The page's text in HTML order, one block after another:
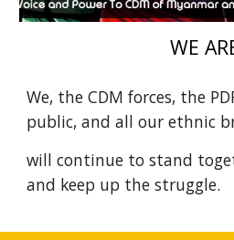
WE
We, the CDM forces, the
public, and all our ethnic
will continue to stand
and keep up the struggle.